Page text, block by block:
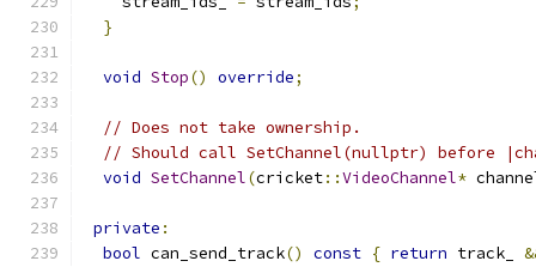
}
void Stop() override;
// Does not take ownership.
// Should call SetChannel(nullptr) before
void SetChannel(cricket::VideoChannel*
private :
bool can_send_track() const { return track_